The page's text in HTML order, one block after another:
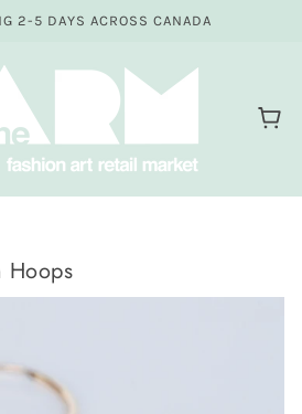
2-5 DAYS ACROSS CANADA
Hoops